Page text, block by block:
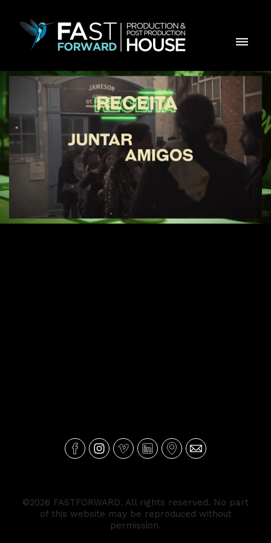
©2026 FASTFORWARD. All rights reserved. No part
of this website may be reproduced without
permission.